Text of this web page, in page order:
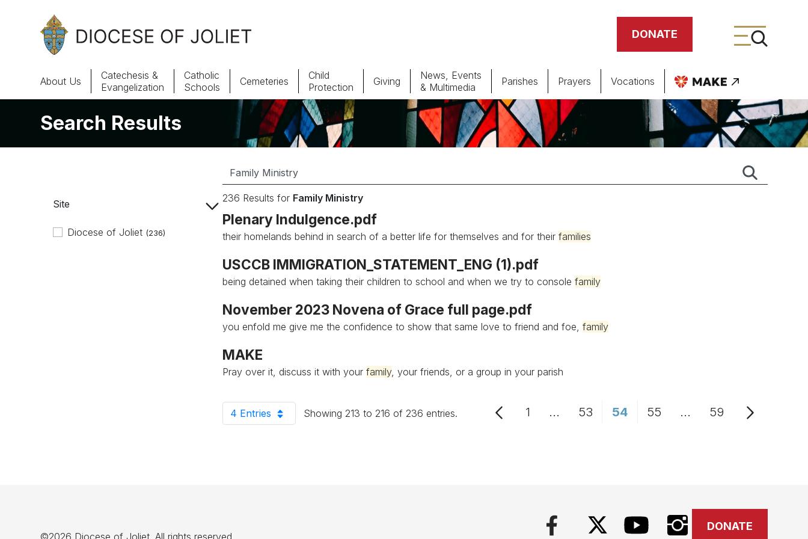
Skip to Main Content
DONATE
About Us Parishes
Catholic Schools
Vocations
Giving
About Us
Catechesis &
Evangelization
Catholic
Schools
Cemeteries
Child
Protection
Giving
News, Events
& Multimedia
Parishes Prayers Vocations
Search Results
Site
Diocese of Joliet (236)
236 Results for Family Ministry
Plenary Indulgence.pdf
their homelands behind in search of a better life for themselves and for their families
USCCB IMMIGRATION_STATEMENT_ENG (1).pdf
being detained when taking their children to school and when we try to console family
November 2023 Novena of Grace full page.pdf
you enfold me give me the confidence to show that same love to friend and foe, family
MAKE
Pray over it, discuss it with your family, your friends, or a group in your parish
4 EntriesPer Page Showing 213 to 216 of 236 entries. Page
1 ...Intermediate Pages Use TAB to navigate.
Page
53 Page
54 Page
55 ...Intermediate Pages
Page
59
©2026 Diocese of Joliet. All rights reserved
DONATE